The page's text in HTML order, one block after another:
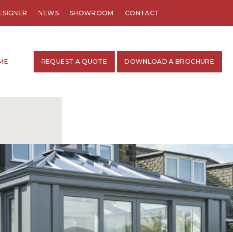
NEWS SHOWROOM CONTACT
REQUEST A QUOTE DOWNLOAD A BROCHURE